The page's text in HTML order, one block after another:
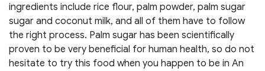
ingredients include rice flour, palm powder, palm sugar
sugar and coconut milk, and all of them have to follow
the right process. Palm sugar has been scientifically
proven to be very beneficial for human health, so do not
hesitate to try this food when you happen to be in An